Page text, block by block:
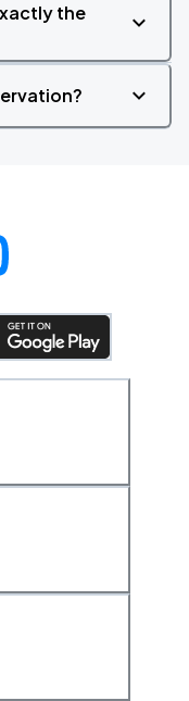
the